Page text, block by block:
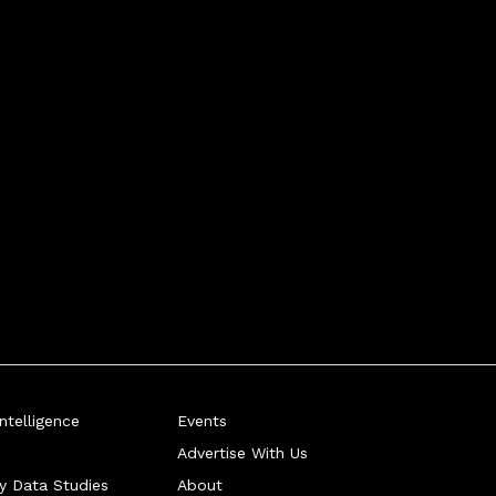
Data Studies
Events
Advertise With Us
About